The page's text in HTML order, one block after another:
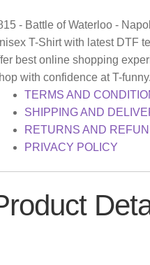
- Battle of Waterloo -
T-Shirt with latest DTF
best online shopping
with confidence at T-
TERMS AND
SHIPPING AND
RETURNS AND
PRIVACY POLICY